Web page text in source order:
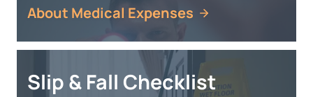
About Medical Expenses
Slip & Fall Checklist